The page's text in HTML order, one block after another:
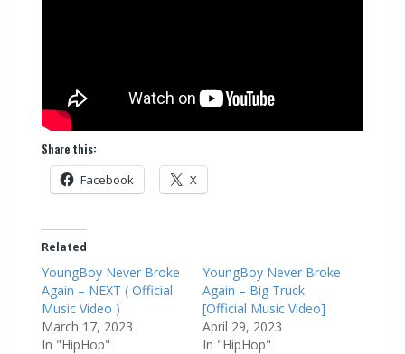
Share this:
Facebook X
Related
YoungBoy Never Broke
Again – NEXT ( Official
Music Video )
March 17, 2023
In "HipHop"
YoungBoy Never Broke
Again – Big Truck
[Official Music Video]
April 29, 2023
In "HipHop"